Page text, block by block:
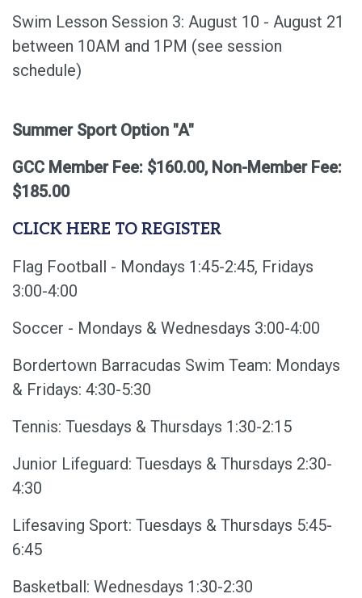
Swim Lesson Session 3: August 10 - August 21
between 10AM and 1PM (see session
schedule)
Summer Sport Option "A"
GCC Member Fee: $160.00, Non-Member Fee:
$185.00
CLICK HERE TO REGISTER
Flag Football - Mondays 1:45-2:45, Fridays
3:00-4:00
Soccer - Mondays & Wednesdays 3:00-4:00
Bordertown Barracudas Swim Team: Mondays
& Fridays: 4:30-5:30
Tennis: Tuesdays & Thursdays 1:30-2:15
Junior Lifeguard: Tuesdays & Thursdays 2:30-
4:30
Lifesaving Sport: Tuesdays & Thursdays 5:45-
6:45
Basketball: Wednesdays 1:30-2:30